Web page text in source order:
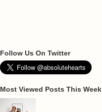
Follow Us On Twitter
Most Viewed Posts This Week